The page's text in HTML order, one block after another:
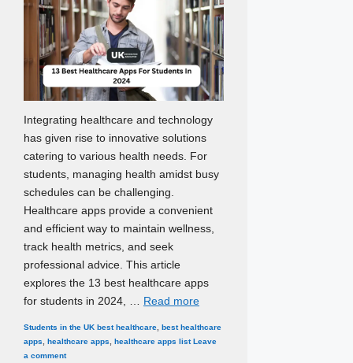
Integrating healthcare and technology
has given rise to innovative solutions
catering to various health needs. For
students, managing health amidst busy
schedules can be challenging.
Healthcare apps provide a convenient
and efficient way to maintain wellness,
track health metrics, and seek
professional advice. This article
explores the 13 best healthcare apps
for students in 2024, … Read more
Categories
Students in the UK Tags
best healthcare best healthcare
apps
healthcare apps healthcare apps list Leave
a comment